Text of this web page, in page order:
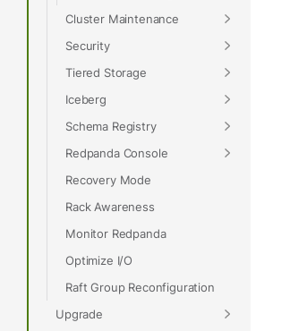
Cluster Maintenance
Security
Tiered Storage
Iceberg
Schema Registry
Redpanda Console
Recovery Mode
Rack Awareness
Monitor Redpanda
Optimize I/O
Raft Group Reconfiguration
Upgrade